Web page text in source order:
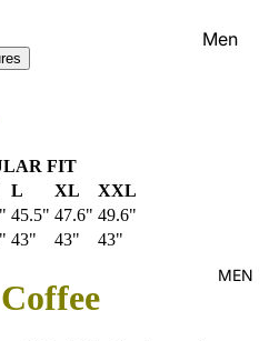
Men
MEN
FIT
L XL
XXL
45.5" 47.6" 49.6"
43" 43" 43"